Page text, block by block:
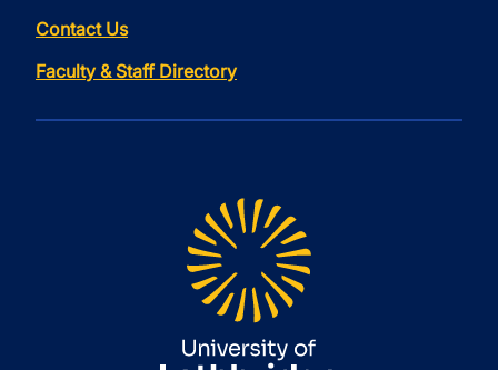
Contact Us
Faculty & Staff Directory